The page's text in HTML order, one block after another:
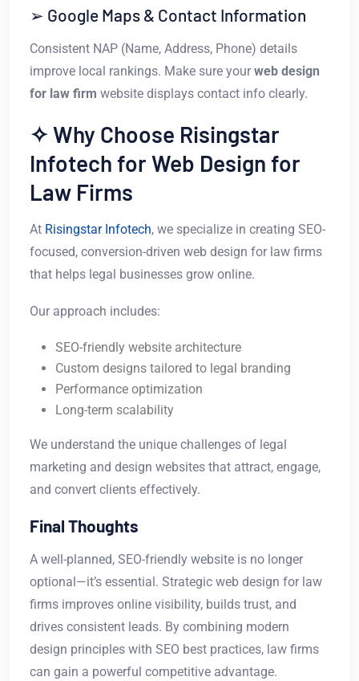
➢ Google Maps & Contact Information
Consistent NAP (Name, Address, Phone) details
improve local rankings. Make sure yourweb design
for law firm website displays contact info clearly.
✧ Why Choose Risingstar
Infotech for Web Design for
Law Firms
At Risingstar Infotech, we specialize in creating SEO-
focused, conversion-driven web design for law firms
that helps legal businesses grow online.
Our approach includes:
SEO-friendly website architecture
Custom designs tailored to legal branding
Performance optimization
Long-term scalability
We understand the unique challenges of legal
marketing and design websites that attract, engage,
and convert clients effectively.
Final Thoughts
A well-planned, SEO-friendly website is no longer
optional—it’s essential. Strategic web design for law
firms improves online visibility, builds trust, and
drives consistent leads. By combining modern
design principles with SEO best practices, law firms
can gain a powerful competitive advantage.